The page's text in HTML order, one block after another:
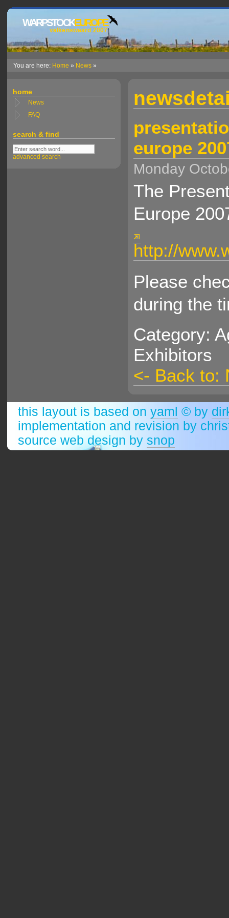
WARPSTOCKEUROPE
valkenswaard 2007
You are here: Home » News »
home
News
FAQ
search & find
advanced search
europe
Monday
The
Europe
http://
Please
during the
Category:
Exhibitors
<- Back to:
this layout is based on yaml © by
implementation and revision by
source web design by snop